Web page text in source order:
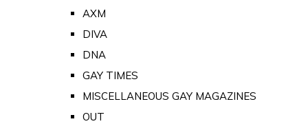
AXM
DIVA
DNA
GAY TIMES
MISCELLANEOUS GAY MAGAZINES
OUT